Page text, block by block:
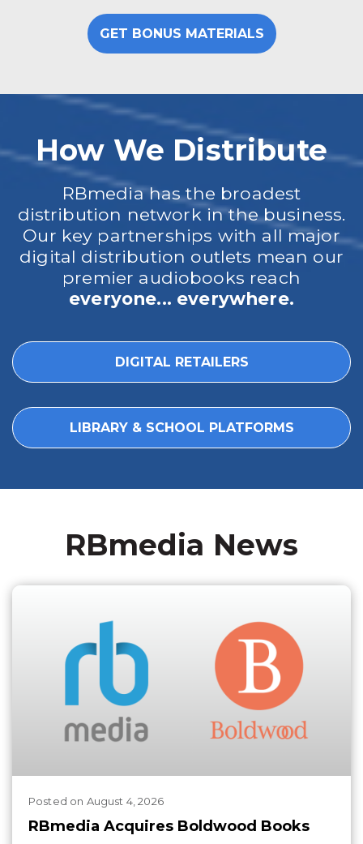
GET BONUS MATERIALS
How We Distribute
RBmedia has the broadest
distribution network in the business.
Our key partnerships with all major
digital distribution outlets mean our
premier audiobooks reach
everyone... everywhere.
DIGITAL RETAILERS
LIBRARY & SCHOOL PLATFORMS
RBmedia News
Posted on August 4, 2026
RBmedia Acquires Boldwood Books